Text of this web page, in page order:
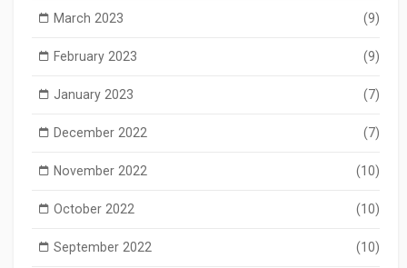
March 2023 (9)
February 2023 (9)
January 2023 (7)
December 2022 (7)
November 2022 (10)
October 2022 (10)
September 2022 (10)